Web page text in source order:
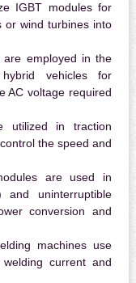
IGBT modules for
or wind turbines into
are employed in the
vehicles for
AC voltage required
utilized in traction
the speed and
are used in
and uninterruptible
conversion and
machines use
current and